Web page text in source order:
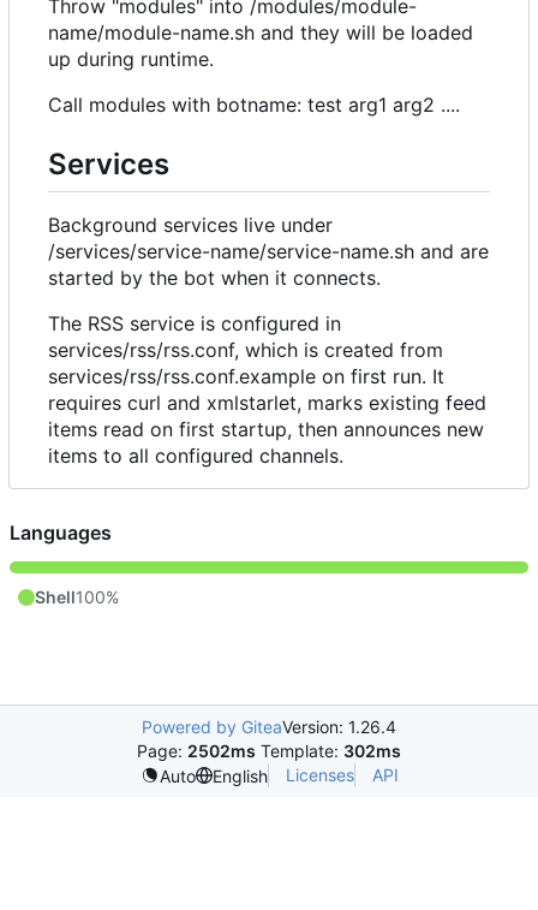
Throw "modules" into /modules/module-
name/module-name.sh and they will be loaded
up during runtime.
Call modules with botname: test arg1 arg2 ....
Services
Background services live under
/services/service-name/service-name.sh and are
started by the bot when it connects.
The RSS service is configured in
services/rss/rss.conf, which is created from
services/rss/rss.conf.example on first run. It
requires curl and xmlstarlet, marks existing feed
items read on first startup, then announces new
items to all configured channels.
Languages
Shell100%
Powered by GiteaVersion: 1.26.4
Page: 2502ms Template: 302ms
Auto
English Licenses API